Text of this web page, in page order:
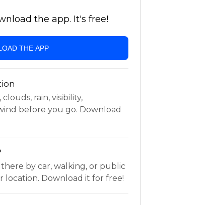
the app. It's free!
THE APP
rain, visibility,
before you go. Download
by car, walking, or public
location. Download it for free!